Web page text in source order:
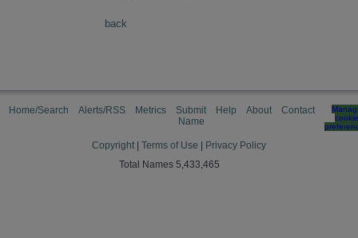
back
Home/Search Alerts/RSS Metrics
Submit
Name
Help About Contact
cookie
Copyright Terms of Use
Privacy Policy
Total Names 5,433,465